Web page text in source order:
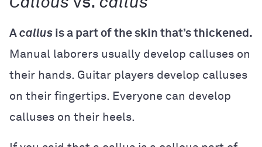
A callus is a part of the skin that’s thickened.
Manual laborers usually develop calluses on
their hands. Guitar players develop calluses
on their fingertips. Everyone can develop
calluses on their heels.